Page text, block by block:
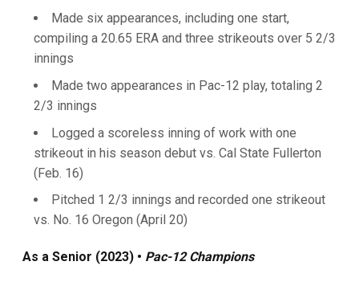
Made six appearances, including one start,
compiling a 20.65 ERA and three strikeouts over 5 2/3
innings
Made two appearances in Pac-12 play, totaling 2
2/3 innings
Logged a scoreless inning of work with one
strikeout in his season debut vs. Cal State Fullerton
(Feb. 16)
Pitched 1 2/3 innings and recorded one strikeout
vs. No. 16 Oregon (April 20)
As a Senior (2023) • Pac-12 Champions